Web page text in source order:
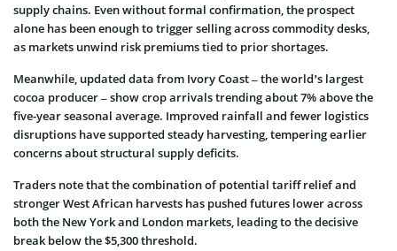
supply chains. Even without formal confirmation, the prospect
alone has been enough to trigger selling across commodity desks,
as markets unwind risk premiums tied to prior shortages.
Meanwhile, updated data from Ivory Coast – the world’s largest
cocoa producer – show crop arrivals trending about 7% above the
five-year seasonal average. Improved rainfall and fewer logistics
disruptions have supported steady harvesting, tempering earlier
concerns about structural supply deficits.
Traders note that the combination of potential tariff relief and
stronger West African harvests has pushed futures lower across
both the New York and London markets, leading to the decisive
break below the $5,300 threshold.